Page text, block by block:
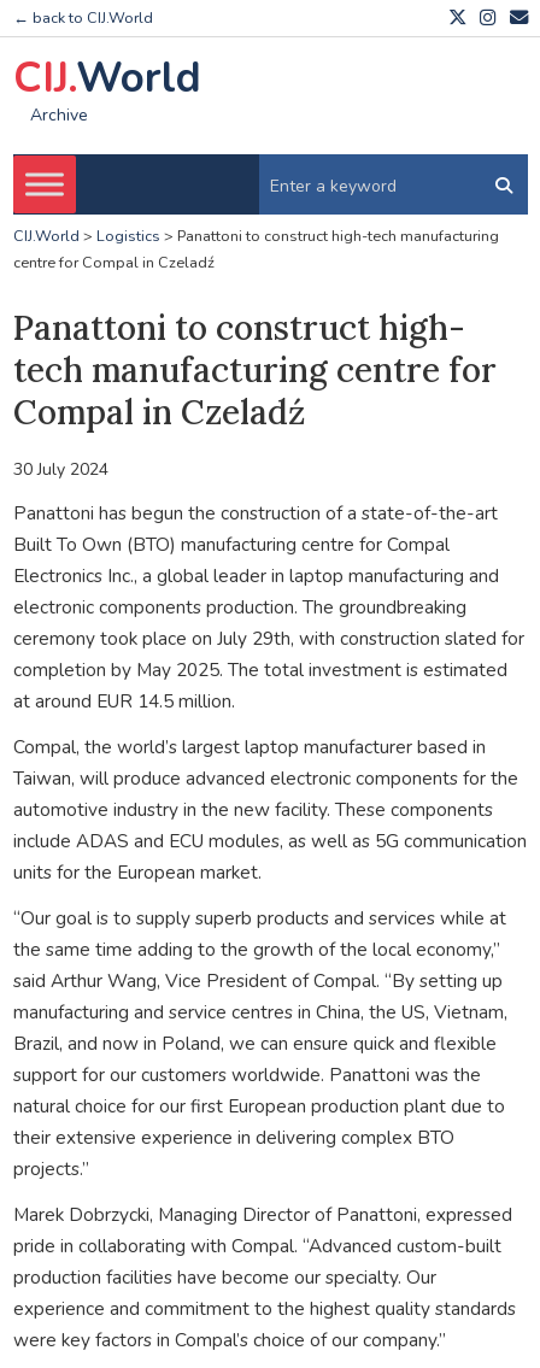
← back to CIJ.World
CIJ.World
Archive
CIJ.World > Logistics > Panattoni to construct high-tech manufacturing
centre for Compal in Czeladź
Panattoni to construct high-
tech manufacturing centre for
Compal in Czeladź
30 July 2024
Panattoni has begun the construction of a state-of-the-art
Built To Own (BTO) manufacturing centre for Compal
Electronics Inc., a global leader in laptop manufacturing and
electronic components production. The groundbreaking
ceremony took place on July 29th, with construction slated for
completion by May 2025. The total investment is estimated
at around EUR 14.5 million.
Compal, the world’s largest laptop manufacturer based in
Taiwan, will produce advanced electronic components for the
automotive industry in the new facility. These components
include ADAS and ECU modules, as well as 5G communication
units for the European market.
“Our goal is to supply superb products and services while at
the same time adding to the growth of the local economy,”
said Arthur Wang, Vice President of Compal. “By setting up
manufacturing and service centres in China, the US, Vietnam,
Brazil, and now in Poland, we can ensure quick and flexible
support for our customers worldwide. Panattoni was the
natural choice for our first European production plant due to
their extensive experience in delivering complex BTO
projects.”
Marek Dobrzycki, Managing Director of Panattoni, expressed
pride in collaborating with Compal. “Advanced custom-built
production facilities have become our specialty. Our
experience and commitment to the highest quality standards
were key factors in Compal’s choice of our company.”